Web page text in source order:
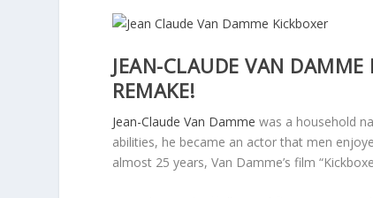
JEAN-CLAUDE VAN DAMME
REMAKE!
Jean-Claude Van Damme was a household
abilities, he became an actor that men
almost 25 years, Van Damme’s film